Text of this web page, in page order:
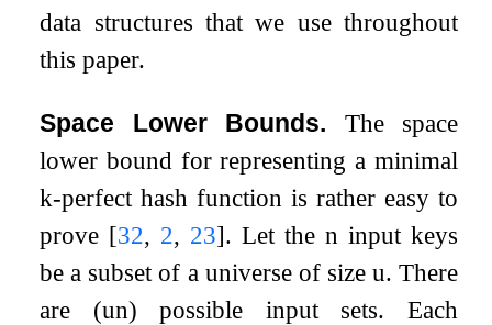
data structures that we use throughout
this paper.
Space Lower Bounds.
The space
lower bound for representing a minimal
k-perfect hash function is rather easy to
prove [32, 2, 23]. Let then input keys
be a subset of a universe of size u. There
are (un) possible input sets. Each